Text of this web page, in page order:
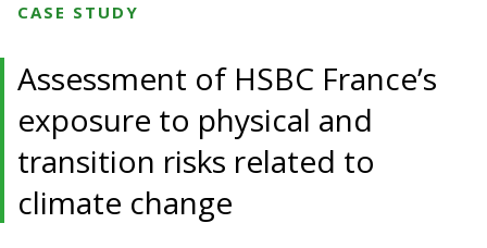
CASE STUDY
Assessment of HSBC France’s
exposure to physical and
transition risks related to
climate change